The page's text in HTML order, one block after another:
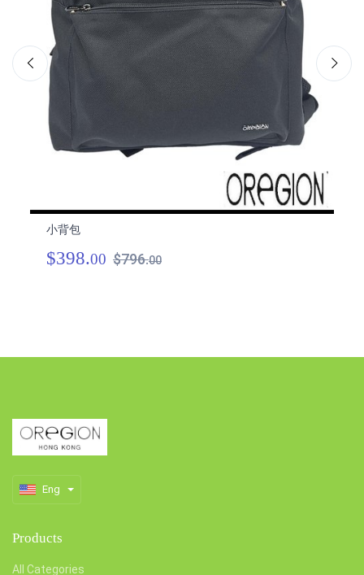
小背包
$398.00 $796.00
Eng
Products
All Categories